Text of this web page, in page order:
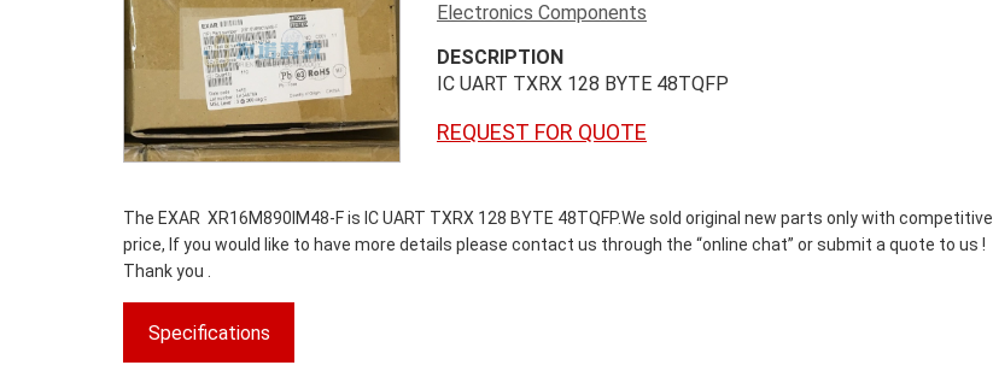
Electronics Components
DESCRIPTION
IC UART TXRX 128 BYTE 48TQFP
REQUEST FOR QUOTE
The EXAR XR16M890IM48-F is IC UART TXRX 128 BYTE 48TQFP.We sold original new parts only with competitive
price, If you would like to have more details please contact us through the “online chat” or submit a quote to us !
Thank you .
Specifications